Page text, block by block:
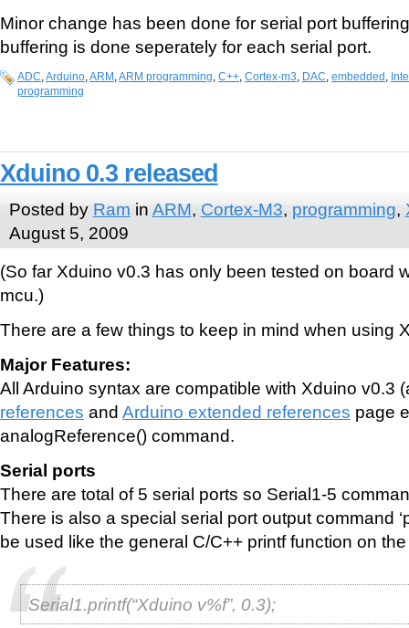
Minor change has been done for serial port
buffering is done seperately for each serial port.
ADC,Arduino,ARM ,ARM programming, C++, Cortex-m3, DAC, embedded ,
programming
Xduino 0.3 released
Posted by Ram in ARM, Cortex-M3, programming,
August 5, 2009
(So far Xduino v0.3 has only been tested on board
mcu.)
There are a few things to keep in mind when using
Major Features:
All Arduino syntax are compatible with Xduino v0.3
references and Arduino extended references page
analogReference() command.
Serial ports
There are total of 5 serial ports so Serial1-5
There is also a special serial port output command
be used like the general C/C++ printf function on
Serial1.printf(“Xduino v%f”, 0.3);